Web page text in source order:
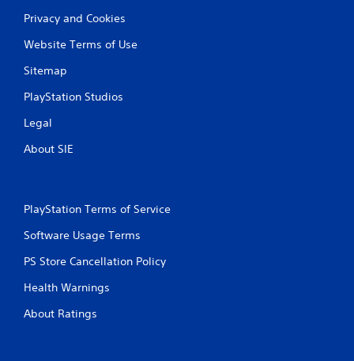
Privacy and Cookies
Website Terms of Use
Sitemap
PlayStation Studios
Legal
About SIE
PlayStation Terms of Service
Software Usage Terms
PS Store Cancellation Policy
Health Warnings
About Ratings